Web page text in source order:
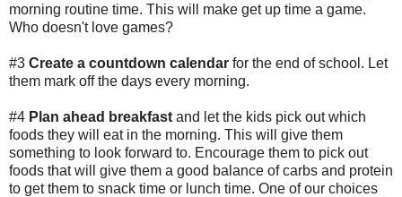
morning routine time. This will make get up time a game.
Who doesn't love games?
#3 Create a countdown calendar for the end of school. Let
them mark off the days every morning.
#4 Plan ahead breakfast and let the kids pick out which
foods they will eat in the morning. This will give them
something to look forward to. Encourage them to pick out
foods that will give them a good balance of carbs and protein
to get them to snack time or lunch time. One of our choices